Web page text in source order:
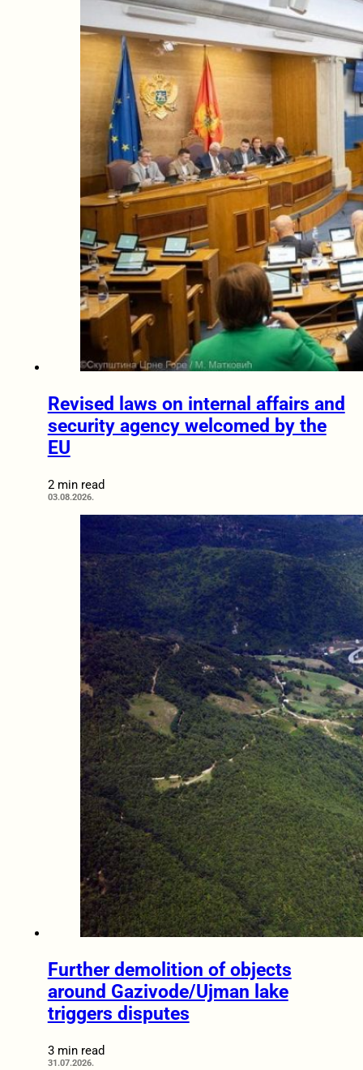
Revised laws on internal affairs and
security agency welcomed by the
EU
2 min read
03.08.2026.
Further demolition of objects
around Gazivode/Ujman lake
triggers disputes
3 min read
31.07.2026.